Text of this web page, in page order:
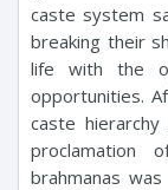
caste system
breaking their
life with the
opportunities.
caste
proclamation
brahmanas